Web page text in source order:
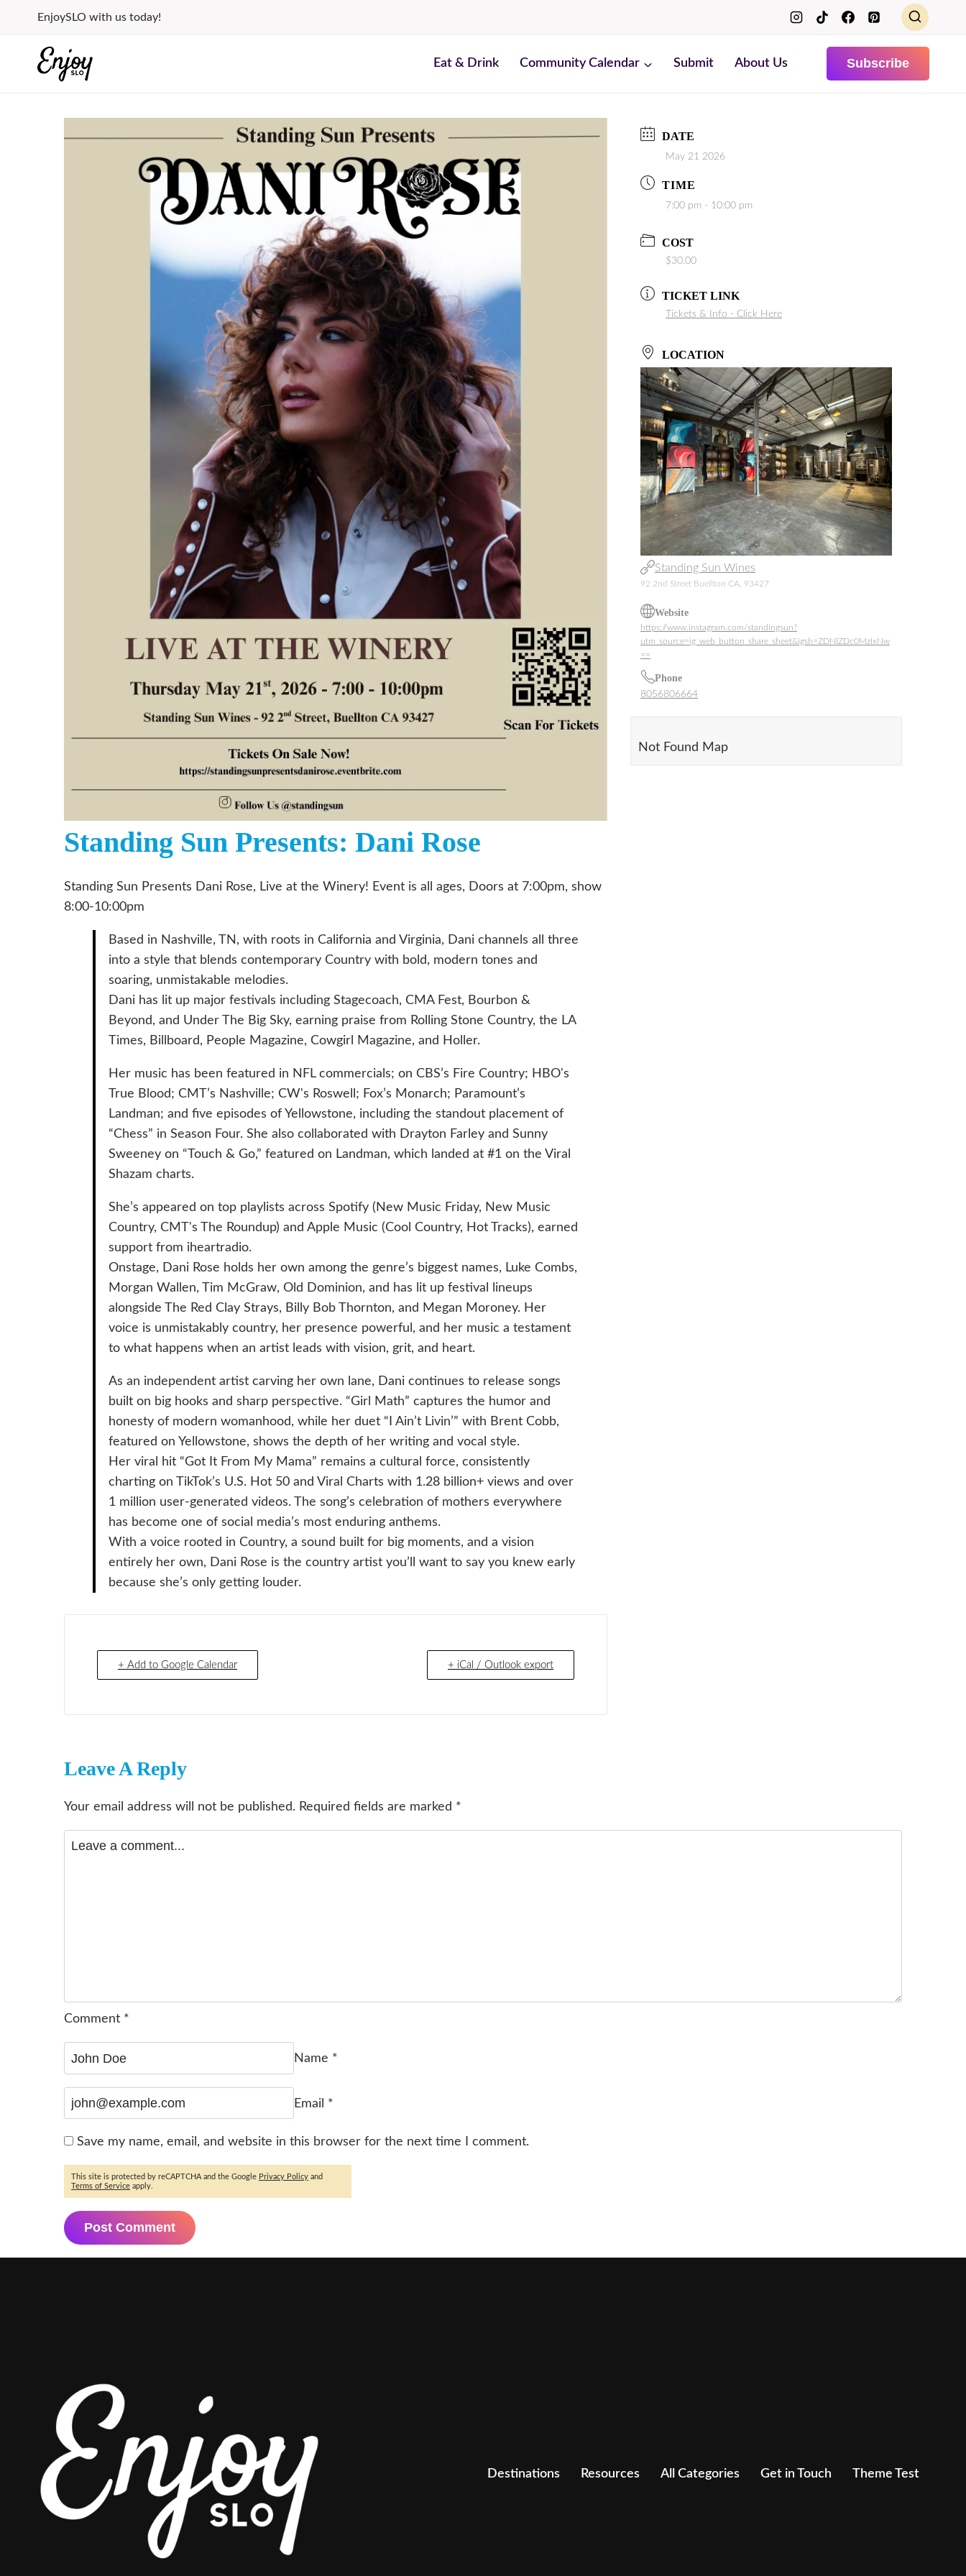
content
EnjoySLO with us today!
Eat & Drink Community Calendar Submit About Us Subscribe
Standing Sun Presents: Dani Rose
Standing Sun Presents Dani Rose, Live at the Winery! Event is all ages, Doors at 7:00pm, show
8:00-10:00pm
Based in Nashville, TN, with roots in California and Virginia, Dani channels all three
into a style that blends contemporary Country with bold, modern tones and
soaring, unmistakable melodies.
Dani has lit up major festivals including Stagecoach, CMA Fest, Bourbon &
Beyond, and Under The Big Sky, earning praise from Rolling Stone Country, the LA
Times, Billboard, People Magazine, Cowgirl Magazine, and Holler.
Her music has been featured in NFL commercials; on CBS’s Fire Country; HBO's
True Blood; CMT’s Nashville; CW's Roswell; Fox’s Monarch; Paramount’s
Landman; and five episodes of Yellowstone, including the standout placement of
“Chess” in Season Four. She also collaborated with Drayton Farley and Sunny
Sweeney on “Touch & Go,” featured on Landman, which landed at #1 on the Viral
Shazam charts.
She’s appeared on top playlists across Spotify (New Music Friday, New Music
Country, CMT's The Roundup) and Apple Music (Cool Country, Hot Tracks), earned
support from iheartradio.
Onstage, Dani Rose holds her own among the genre’s biggest names, Luke Combs,
Morgan Wallen, Tim McGraw, Old Dominion, and has lit up festival lineups
alongside The Red Clay Strays, Billy Bob Thornton, and Megan Moroney. Her
voice is unmistakably country, her presence powerful, and her music a testament
to what happens when an artist leads with vision, grit, and heart.
As an independent artist carving her own lane, Dani continues to release songs
built on big hooks and sharp perspective. “Girl Math” captures the humor and
honesty of modern womanhood, while her duet “I Ain’t Livin’” with Brent Cobb,
featured on Yellowstone, shows the depth of her writing and vocal style.
Her viral hit “Got It From My Mama” remains a cultural force, consistently
charting on TikTok’s U.S. Hot 50 and Viral Charts with 1.28 billion+ views and over
1 million user-generated videos. The song’s celebration of mothers everywhere
has become one of social media’s most enduring anthems.
With a voice rooted in Country, a sound built for big moments, and a vision
entirely her own, Dani Rose is the country artist you’ll want to say you knew early
because she’s only getting louder.
+ Add to Google Calendar + iCal / Outlook export
DATE
May 21 2026
TIME
7:00 pm - 10:00 pm
COST
$30.00
TICKET LINK
Tickets & Info - Click Here
LOCATION
Standing Sun Wines
92 2nd Street Buellton CA, 93427
Website
https://www.instagram.com/standingsun?
utm_source=ig_web_button_share_sheet&igsh=ZDNlZDc0MzIxNw
==
Phone
8056806664
Not Found Map
Leave A Reply
Your email address will not be published. Required fields are marked *
Comment *
Name *
Email *
Save my name, email, and website in this browser for the next time I comment.
This site is protected by reCAPTCHA and the Google Privacy Policy and
Terms of Service apply.
Destinations Resources All Categories Get in Touch Theme Test